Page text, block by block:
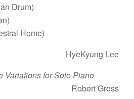
Drum)
Home)
HyeKyung Lee
Variations for Solo Piano
Robert Gross